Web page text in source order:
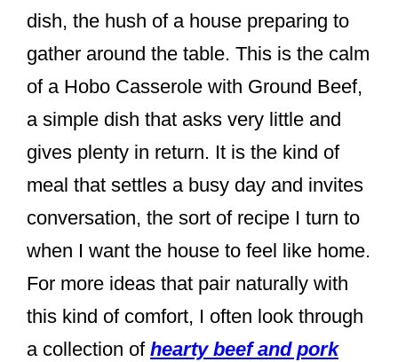
dish, the hush of a house preparing to
gather around the table. This is the calm
of a Hobo Casserole with Ground Beef,
a simple dish that asks very little and
gives plenty in return. It is the kind of
meal that settles a busy day and invites
conversation, the sort of recipe I turn to
when I want the house to feel like home.
For more ideas that pair naturally with
this kind of comfort, I often look through
a collection of hearty beef and pork